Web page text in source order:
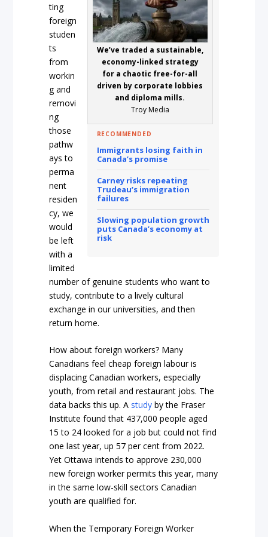
We’ve traded a sustainable,
economy-linked strategy
for a chaotic free-for-all
driven by corporate lobbies
and diploma mills.
Troy Media
RECOMMENDED
Immigrants losing faith in
Canada’s promise
Carney risks repeating
Trudeau’s immigration
failures
Slowing population growth
puts Canada’s economy at
risk
ting
foreign
studen
ts
from
workin
g and
removi
ng
those
pathw
ays to
perma
nent
residen
cy, we
would
be left
with a
limited
number of genuine students who want to
study, contribute to a lively cultural
exchange in our universities, and then
return home.
How about foreign workers? Many
Canadians feel cheap foreign labour is
displacing Canadian workers, especially
youth, from retail and restaurant jobs. The
data backs this up. A study by the Fraser
Institute found that 437,000 people aged
15 to 24 looked for a job but could not find
one last year, up 57 per cent from 2022.
Yet Ottawa intends to approve 230,000
new foreign worker permits this year, many
in the same low-skill sectors Canadian
youth are qualified for.
When the Temporary Foreign Worker